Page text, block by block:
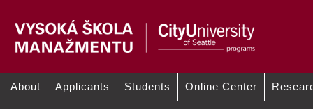
About Applicants Students Online Center